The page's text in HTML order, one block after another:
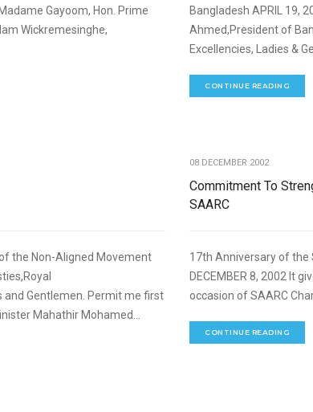
Gayoom, Hon. Prime
Wickremesinghe,
Bangladesh APRIL 19,
Ahmed,President of
Excellencies, Ladies &
CONTINUE READING
the Non-Aligned Movement
and Gentlemen. Permit me first
Mahathir Mohamed...
08 DECEMBER 2002
Commitment To
SAARC
17th Anniversary of the
DECEMBER 8, 2002 It
occasion of SAARC
CONTINUE READING